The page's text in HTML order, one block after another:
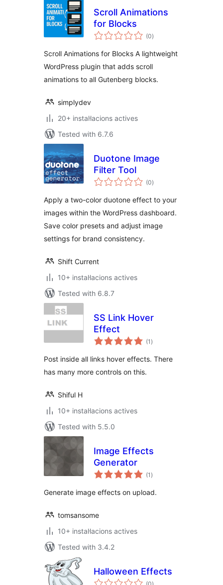
Scroll Animations
for Blocks
(0valoracions
totals
)
Scroll Animations for Blocks A lightweight
WordPress plugin that adds scroll
animations to all Gutenberg blocks.
simplydev
20+ instal·lacions actives
Tested with 6.7.6
Duotone Image
Filter Tool
(0valoracions
totals
)
Apply a two-color duotone effect to your
images within the WordPress dashboard.
Save color presets and adjust image
settings for brand consistency.
Shift Current
10+ instal·lacions actives
Tested with 6.8.7
SS Link Hover
Effect
(1 valoracions
totals
)
Post inside all links hover effects. There
has many more controls on this.
Shiful H
10+ instal·lacions actives
Tested with 5.5.0
Image Effects
Generator
(1 valoracions
totals
)
Generate image effects on upload.
tomsansome
10+ instal·lacions actives
Tested with 3.4.2
Halloween Effects
valoracions